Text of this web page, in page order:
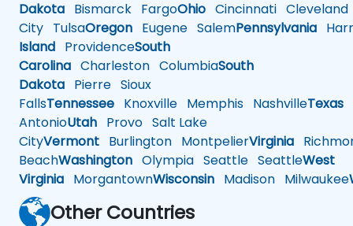
Dakota Bismarck FargoOhio Cincinnati Cleveland
City TulsaOregon Eugene SalemPennsylvania
Island ProvidenceSouth
Carolina Charleston ColumbiaSouth
Dakota Pierre Sioux
FallsTennessee Knoxville Memphis NashvilleTexas
AntonioUtah Provo Salt Lake
CityVermont Burlington MontpelierVirginia
BeachWashington Olympia Seattle SeattleWest
Virginia MorgantownWisconsin Madison Milwaukee
Other Countries